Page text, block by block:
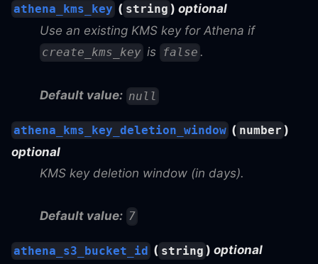
athena_kms_key ( string ) optional
Use an existing KMS key for Athena if
create_kms_key is false .
Default value: null
athena_kms_key_deletion_window ( number )
optional
KMS key deletion window (in days).
Default value: 7
athena_s3_bucket_id ( string ) optional